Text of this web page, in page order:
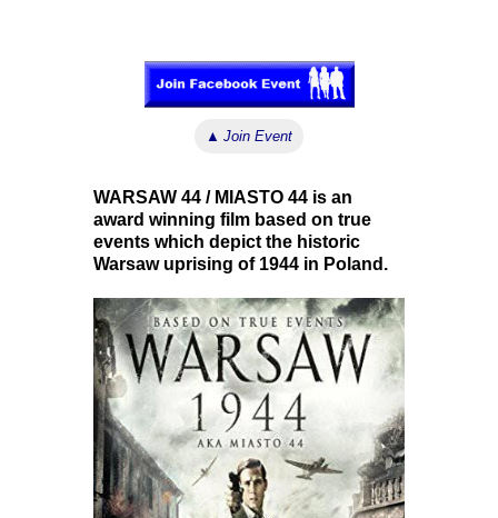
▲ Join Event
WARSAW 44 / MIASTO 44 is an
award winning film based on true
events which depict the historic
Warsaw uprising of 1944 in Poland.